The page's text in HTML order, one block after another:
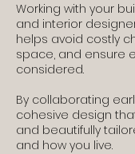
Working with your
and interior
helps avoid costly
space, and ensure
considered.
By collaborating
cohesive design
and beautifully
and how you live.